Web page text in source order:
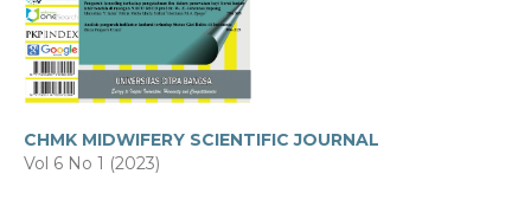
CHMK MIDWIFERY SCIENTIFIC JOURNAL
Vol 6 No 1 (2023)